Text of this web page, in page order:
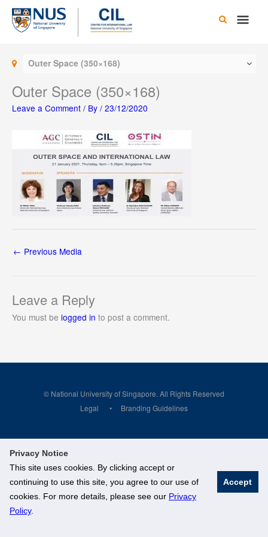
Privacy Notice
This site uses cookies. By clicking accept or
continuing to use this site, you agree to our use of
cookies. For more details, please see our Privacy
Policy.
Accept
Skip
content
Main
Outer Space (350×168)
Outer Space (350×168)
Leave a Comment / By / 23/12/2020
← Previous Media
Leave a Reply
You must be logged in to post a comment.
© National University of Singapore. All Rights Reserved
Legal
Branding Guidelines